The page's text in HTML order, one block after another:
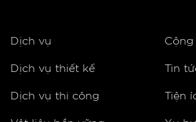
Dịch vụ
Dịch vụ thiết kế
Dịch vụ thi công
Tin
Tiện